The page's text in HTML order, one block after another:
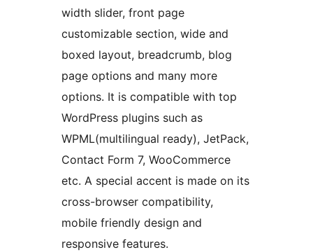
width slider, front page
customizable section, wide and
boxed layout, breadcrumb, blog
page options and many more
options. It is compatible with top
WordPress plugins such as
WPML(multilingual ready), JetPack,
Contact Form 7, WooCommerce
etc. A special accent is made on its
cross-browser compatibility,
mobile friendly design and
responsive features.